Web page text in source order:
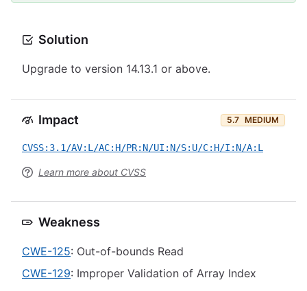
Solution
Upgrade to version 14.13.1 or above.
Impact 5.7 MEDIUM
CVSS:3.1/AV:L/AC:H/PR:N/UI:N/S:U/C:H/I:N/A:L
Learn more about CVSS
Weakness
CWE-125: Out-of-bounds Read
CWE-129: Improper Validation of Array Index